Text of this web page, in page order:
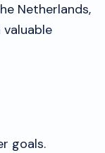
Netherlands,
valuable
goals.